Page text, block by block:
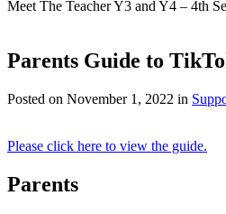
Meet The Teacher Y3 and Y4 – 4th
Parents Guide to
Posted on November 1, 2022 in
Please click here to view the guide.
Parents